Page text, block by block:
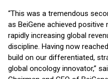
“This was a tremendous
as BeiGene achieved
rapidly increasing global
discipline. Having now
build on our differentiated,
global oncology innovator,”